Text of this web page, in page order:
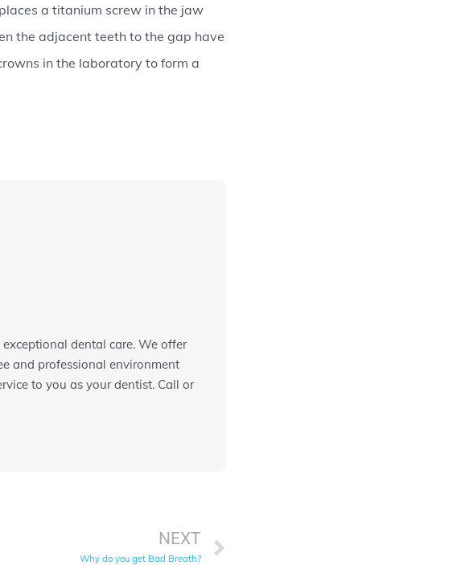
a titanium screw in the jaw
the adjacent teeth to the gap have
in the laboratory to form a
dental care. We offer
and professional environment
to you as your dentist. Call or
NEXT
Why do you get Bad Breath?